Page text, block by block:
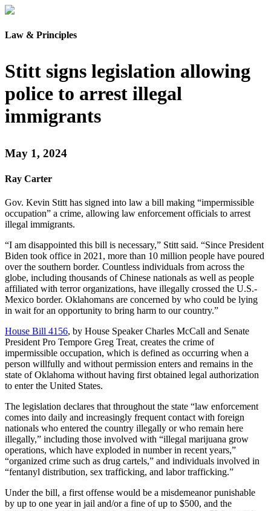
Law & Principles
Stitt signs legislation allowing
police to arrest illegal
immigrants
May 1, 2024
Ray Carter
Gov. Kevin Stitt has signed into law a bill making “impermissible
occupation” a crime, allowing law enforcement officials to arrest
illegal immigrants.
“I am disappointed this bill is necessary,” Stitt said. “Since President
Biden took office in 2021, more than 10 million people have poured
over the southern border. Countless individuals from across the
globe, including thousands of Chinese nationals as well as people
affiliated with terror organizations, have illegally crossed the U.S.-
Mexico border. Oklahomans are concerned by who could be lying
in wait for an opportunity to bring harm to our country.”
House Bill 4156, by House Speaker Charles McCall and Senate
President Pro Tempore Greg Treat, creates the crime of
impermissible occupation, which is defined as occurring when a
person willfully and without permission enters and remains in the
state of Oklahoma without having first obtained legal authorization
to enter the United States.
The legislation declares that throughout the state “law enforcement
comes into daily and increasingly frequent contact with foreign
nationals who entered the country illegally or who remain here
illegally,” including those involved with “illegal marijuana grow
operations, which have exploded in number in recent years,”
“organized crime such as drug cartels,” and individuals involved in
“fentanyl distribution, sex trafficking, and labor trafficking.”
Under the bill, a first offense would be a misdemeanor punishable
by up to one year in jail and/or a fine of up to $500, and the